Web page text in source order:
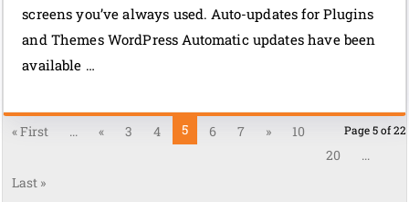
screens you’ve always used. Auto-updates for Plugins
and Themes WordPress Automatic updates have been
available …
Page 5 of 22
« First ... « 3 4 5 6 7 »
10
20
...
Last »